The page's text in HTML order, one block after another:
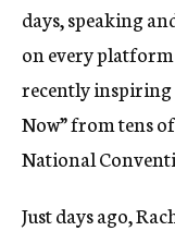
days, speaking
on every
recently inspiring
Now” from tens
National
Just days ago,